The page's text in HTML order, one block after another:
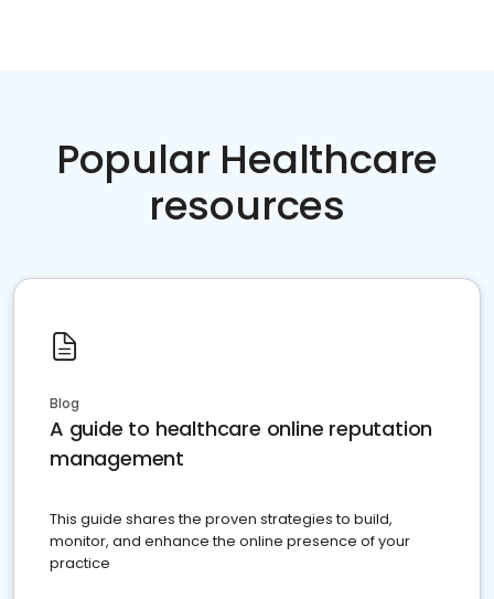
Popular Healthcare
resources
Blog
A guide to healthcare online reputation
management
This guide shares the proven strategies to build,
monitor, and enhance the online presence of your
practice